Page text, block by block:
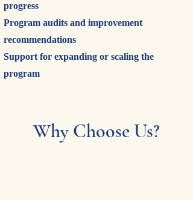
progress
Program audits and improvement
recommendations
Support for expanding or scaling the
program
Why Choose Us?